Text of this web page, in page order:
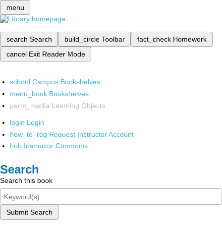
menu
search Search build_circle Toolbar fact_check Homework
cancel Exit Reader Mode
school Campus Bookshelves
menu_book Bookshelves
perm_media Learning Objects
login Login
how_to_reg Request Instructor Account
hub Instructor Commons
Search
Search this book
Submit Search